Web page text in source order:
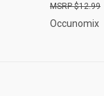
$12.99
Occunomix